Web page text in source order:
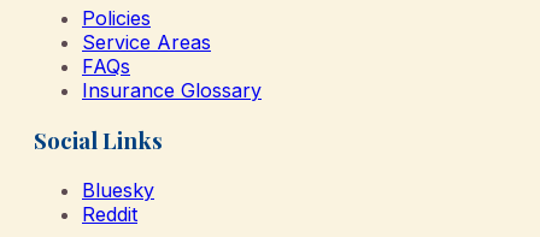
Policies
Service Areas
FAQs
Insurance Glossary
Social Links
Bluesky
Reddit